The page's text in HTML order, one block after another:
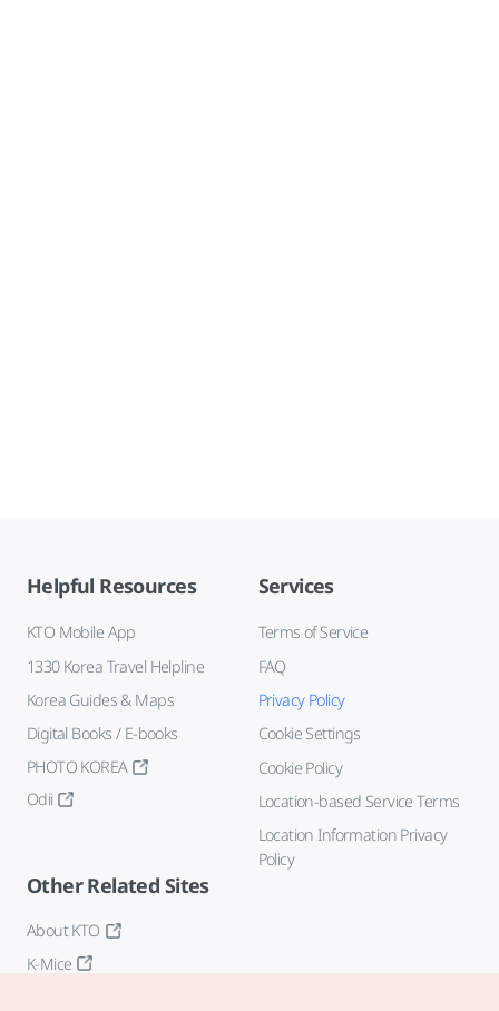
Helpful Resources
KTO Mobile App
1330 Korea Travel Helpline
Korea Guides & Maps
Digital Books / E-books
PHOTO KOREA
Odii
Services
Terms of Service
FAQ
Privacy Policy
Cookie Settings
Cookie Policy
Location-based Service Terms
Location Information Privacy
Policy
Other Related Sites
About KTO
K-Mice